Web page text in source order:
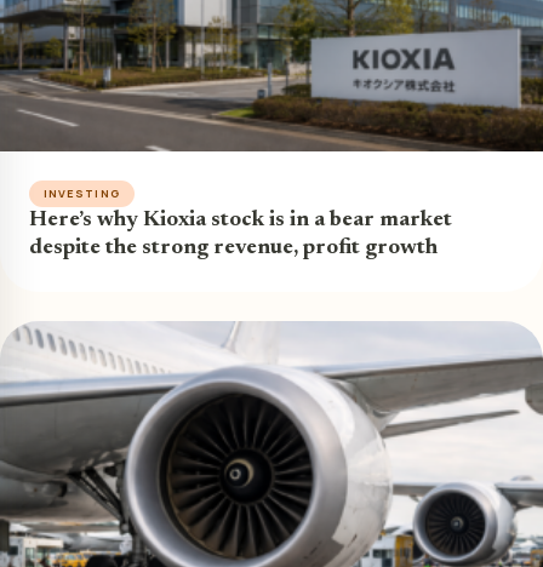
INVESTING
Here’s why Kioxia stock is in a bear market
despite the strong revenue, profit growth